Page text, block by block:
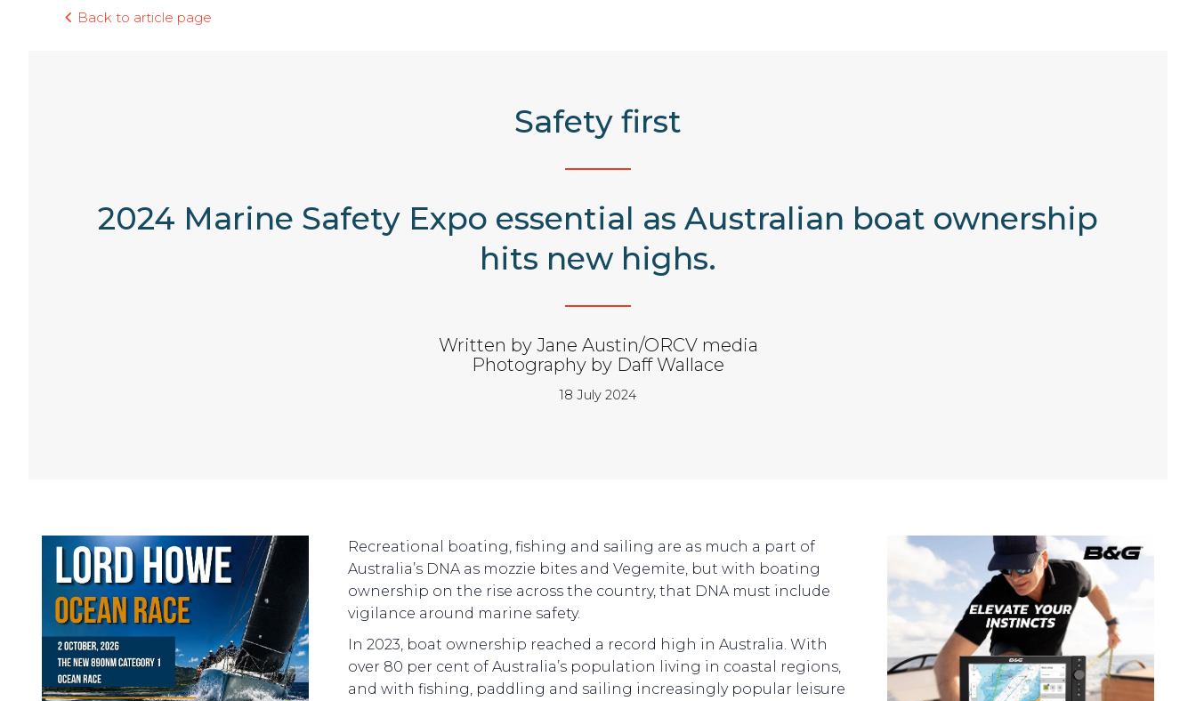
Back to article page
Safety first
2024 Marine Safety Expo essential as Australian boat ownership
hits new highs.
Written by Jane Austin/ORCV media
Photography by Daff Wallace
18 July 2024
Recreational boating, fishing and sailing are as much a part of
Australia’s DNA as mozzie bites and Vegemite, but with boating
ownership on the rise across the country, that DNA must include
vigilance around marine safety.
In 2023, boat ownership reached a record high in Australia. With
over 80 per cent of Australia’s population living in coastal regions,
and with fishing, paddling and sailing increasingly popular leisure